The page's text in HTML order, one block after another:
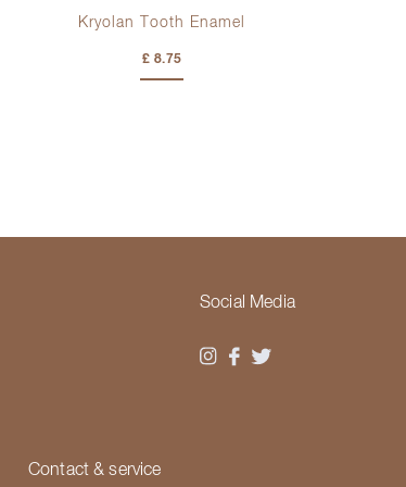
Kryolan Tooth Enamel
£ 8.75
Social Media
Contact & service